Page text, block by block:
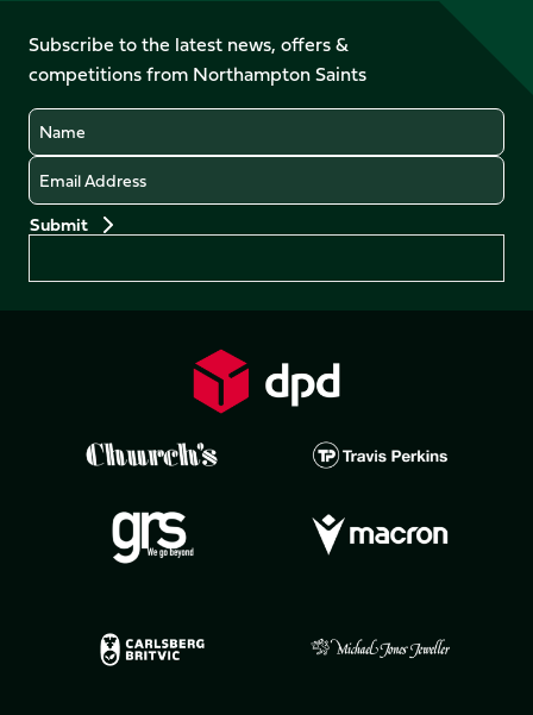
on
Facebook
X
(Twitter)
on
YouTubeInstagram
LinkedIn
TikTok
Subscribe to the latest news, offers &
competitions from Northampton Saints
Name
Email